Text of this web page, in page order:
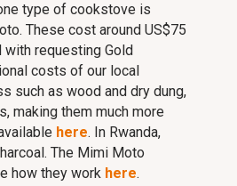
type of cookstove is
These cost around US$75
requesting Gold
costs of our local
such as wood and dry dung,
making them much more
here. In Rwanda,
The Mimi Moto
how they work here.